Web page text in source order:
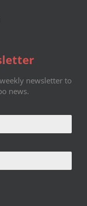
newsletter to
news.